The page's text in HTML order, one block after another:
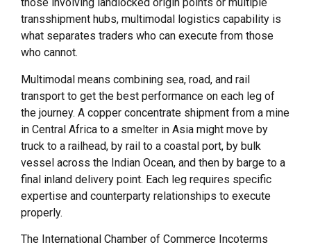
transshipment hubs, multimodal logistics capability is
what separates traders who can execute from those
who cannot.
Multimodal means combining sea, road, and rail
transport to get the best performance on each leg of
the journey. A copper concentrate shipment from a mine
in Central Africa to a smelter in Asia might move by
truck to a railhead, by rail to a coastal port, by bulk
vessel across the Indian Ocean, and then by barge to a
final inland delivery point. Each leg requires specific
expertise and counterparty relationships to execute
properly.
The International Chamber of Commerce Incoterms